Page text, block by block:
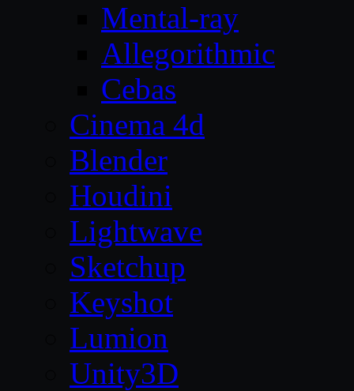
Mental-ray
Allegorithmic
Cebas
Cinema 4d
Blender
Houdini
Lightwave
Sketchup
Keyshot
Lumion
Unity3D